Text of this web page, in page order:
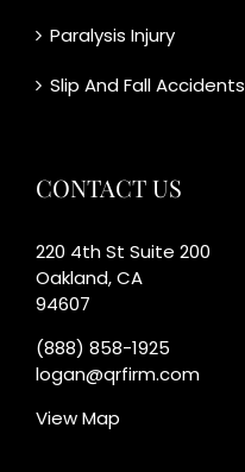
Paralysis Injury
Slip And Fall Accidents
CONTACT US
220 4th St Suite 200
Oakland, CA
94607
(888) 858-1925
logan@qrfirm.com
View Map